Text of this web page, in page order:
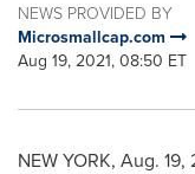
NEWS PROVIDED BY
Microsmallcap.com
Aug 19, 2021, 08:50 ET
NEW YORK, Aug. 19,